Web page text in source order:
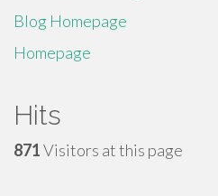
Blog Homepage
Homepage
Hits
871Visitors at this page